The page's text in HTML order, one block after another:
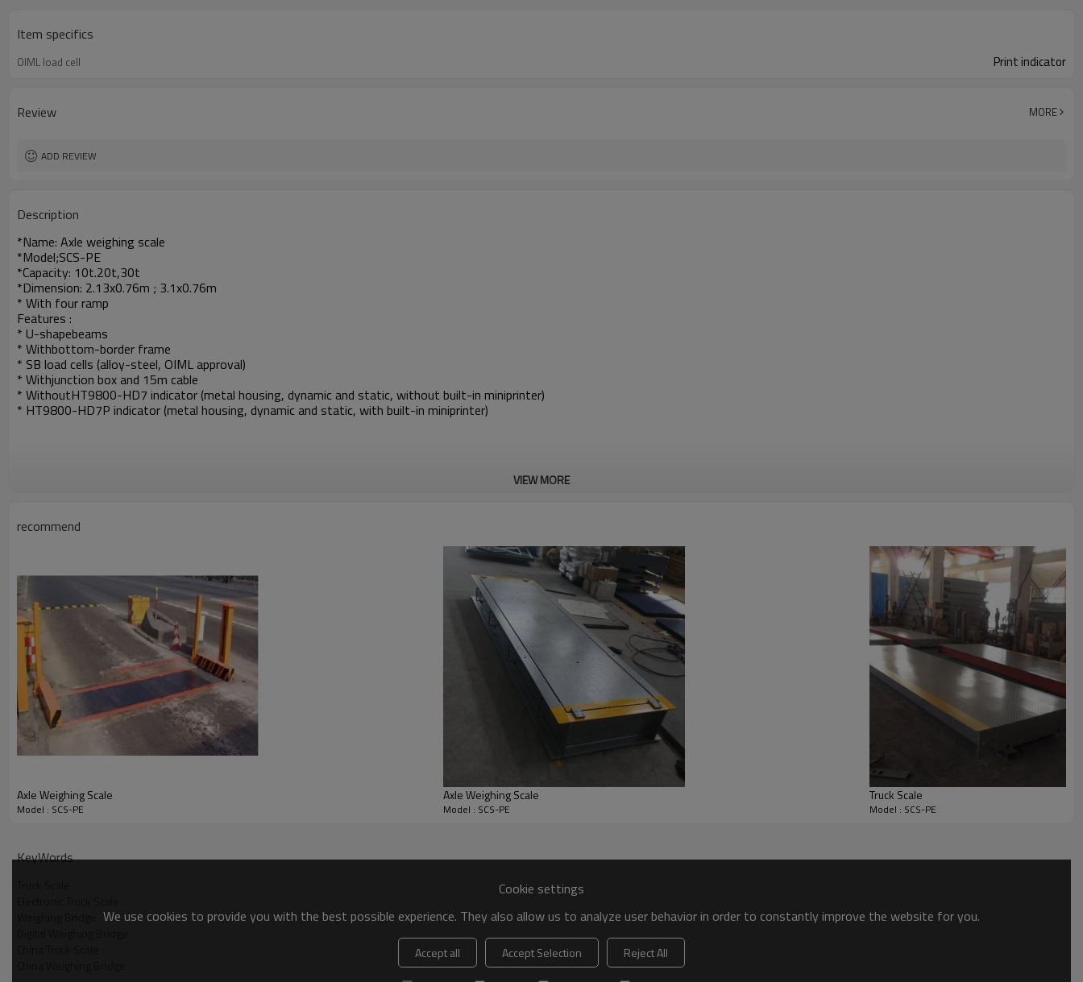
Item specifics
OIML load cell Print indicator
Review MORE
ADD REVIEW
Description
*Name: Axle weighing scale
*Model;SCS-PE
*Capacity: 10t.20t,30t
*Dimension: 2.13x0.76m ; 3.1x0.76m
* With four ramp
Features :
* U-shapebeams
* Withbottom-border frame
* SB load cells (alloy-steel, OIML approval)
* Withjunction box and 15m cable
* WithoutHT9800-HD7 indicator (metal housing, dynamic and static, without built-in miniprinter)
* HT9800-HD7P indicator (metal housing, dynamic and static, with built-in miniprinter)
VIEW MORE
recommend
Axle Weighing Scale
Model : SCS-PE
Axle Weighing Scale
Model : SCS-PE
Truck Scale
Model : SCS-PE
KeyWords
Cookie settings
We use cookies to provide you with the best possible experience. They also allow us to analyze user behavior in order to constantly improve the website for you.
Accept all Accept Selection
Reject All